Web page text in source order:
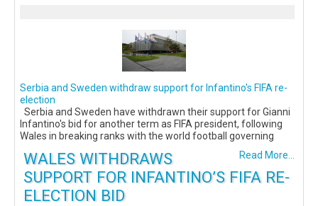
Serbia and Sweden withdraw support for Infantino's FIFA re-
election
Serbia and Sweden have withdrawn their support for Gianni
Infantino's bid for another term as FIFA president, following
Wales in breaking ranks with the world football governing
Read More...
WALES WITHDRAWS
SUPPORT FOR INFANTINO’S FIFA RE-
ELECTION BID